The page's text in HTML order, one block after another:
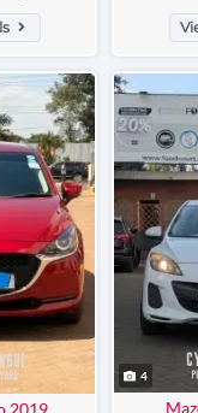
2019
4